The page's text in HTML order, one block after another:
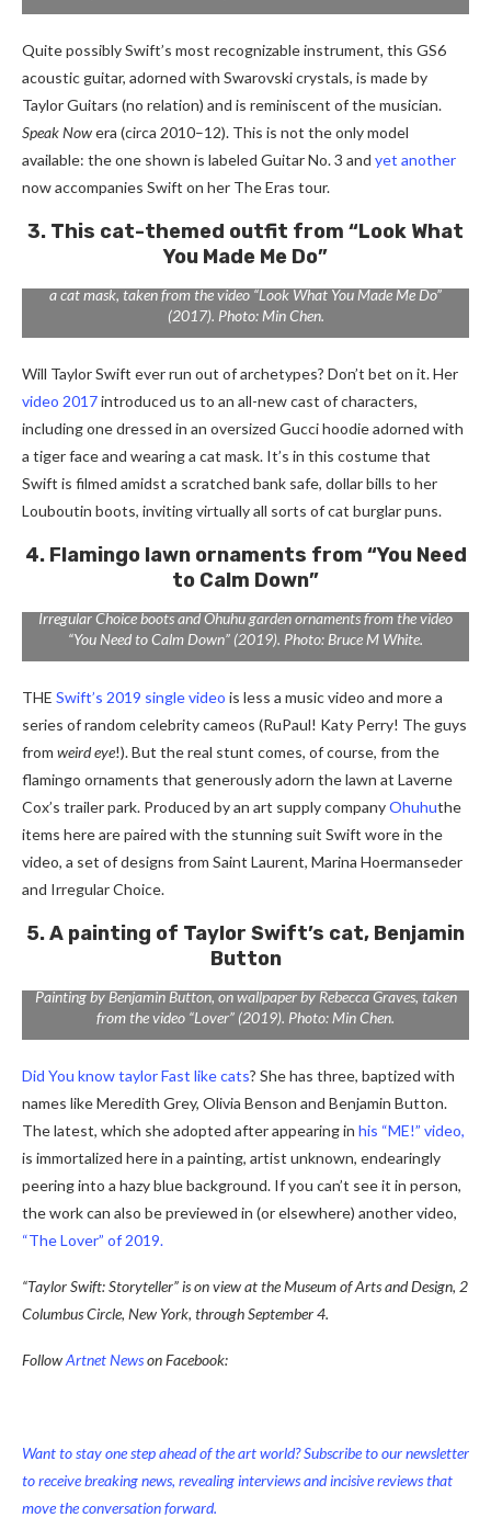
Quite possibly Swift’s most recognizable instrument, this GS6
acoustic guitar, adorned with Swarovski crystals, is made by
Taylor Guitars (no relation) and is reminiscent of the musician.
Speak Nowera (circa 2010–12). This is not the only model
available: the one shown is labeled Guitar No. 3 and yet another
now accompanies Swift on her The Eras tour.
3. This cat-themed outfit from “Look What
You Made Me Do”
a cat mask, taken from the video “Look What You Made Me Do”
(2017). Photo: Min Chen.
Will Taylor Swift ever run out of archetypes? Don’t bet on it. Her
video 2017introduced us to an all-new cast of characters,
including one dressed in an oversized Gucci hoodie adorned with
a tiger face and wearing a cat mask. It’s in this costume that
Swift is filmed amidst a scratched bank safe, dollar bills to her
Louboutin boots, inviting virtually all sorts of cat burglar puns.
4. Flamingo lawn ornaments from “You Need
to Calm Down”
to Calm Down” (2019); a Versace ensemble worn by Swift at the
2019 MTV Video Music Awards; and a set with a Marina
Irregular Choice boots and Ohuhu garden ornaments from the video
“You Need to Calm Down” (2019). Photo: Bruce M White.
THE Swift’s 2019 single video is less a music video and more a
series of random celebrity cameos (RuPaul! Katy Perry! The guys
from weird eye!). But the real stunt comes, of course, from the
flamingo ornaments that generously adorn the lawn at Laverne
Cox’s trailer park. Produced by an art supply companyOhuhuthe
items here are paired with the stunning suit Swift wore in the
video, a set of designs from Saint Laurent, Marina Hoermanseder
and Irregular Choice.
5. A painting of Taylor Swift’s cat, Benjamin
Button
Painting by Benjamin Button, on wallpaper by Rebecca Graves, taken
from the video “Lover” (2019). Photo: Min Chen.
Did You knowtaylorFast likecats? She has three, baptized with
names like Meredith Grey, Olivia Benson and Benjamin Button.
The latest, which she adopted after appearing in his “ME!” video,
is immortalized here in a painting, artist unknown, endearingly
peering into a hazy blue background. If you can’t see it in person,
the work can also be previewed in (or elsewhere) another video,
“The Lover” of 2019.
“Taylor Swift: Storyteller” is on view at the Museum of Arts and Design, 2
Columbus Circle, New York, through September 4.
FollowArtnet Newson Facebook:
Want to stay one step ahead of the art world? Subscribe to our newsletter
to receive breaking news, revealing interviews and incisive reviews that
move the conversation forward.